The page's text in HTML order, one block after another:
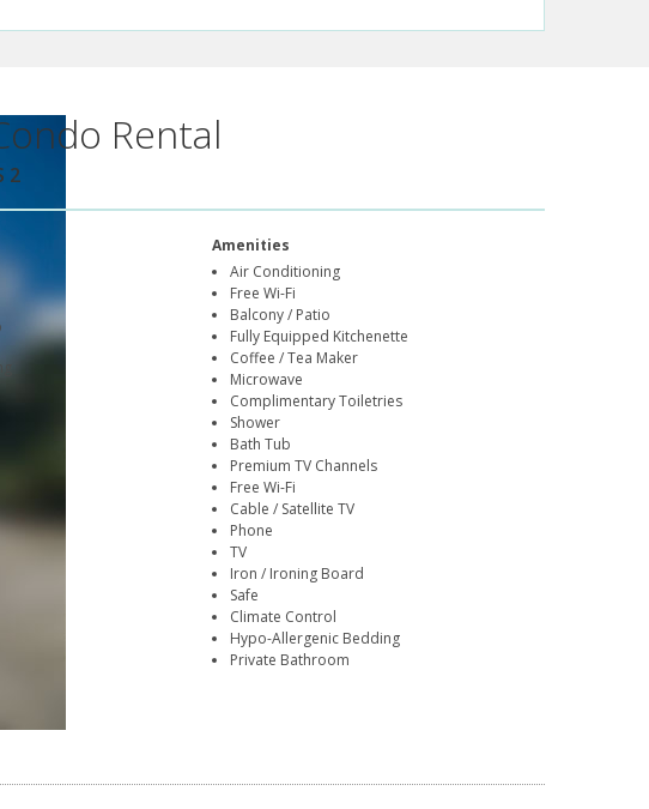
Rental
2
Amenities
Air Conditioning
Free Wi-Fi
Balcony / Patio
Fully Equipped Kitchenette
Coffee / Tea Maker
Microwave
Complimentary Toiletries
Shower
Bath Tub
Premium TV Channels
Free Wi-Fi
Cable / Satellite TV
Phone
TV
Iron / Ironing Board
Safe
Climate Control
Hypo-Allergenic Bedding
Private Bathroom